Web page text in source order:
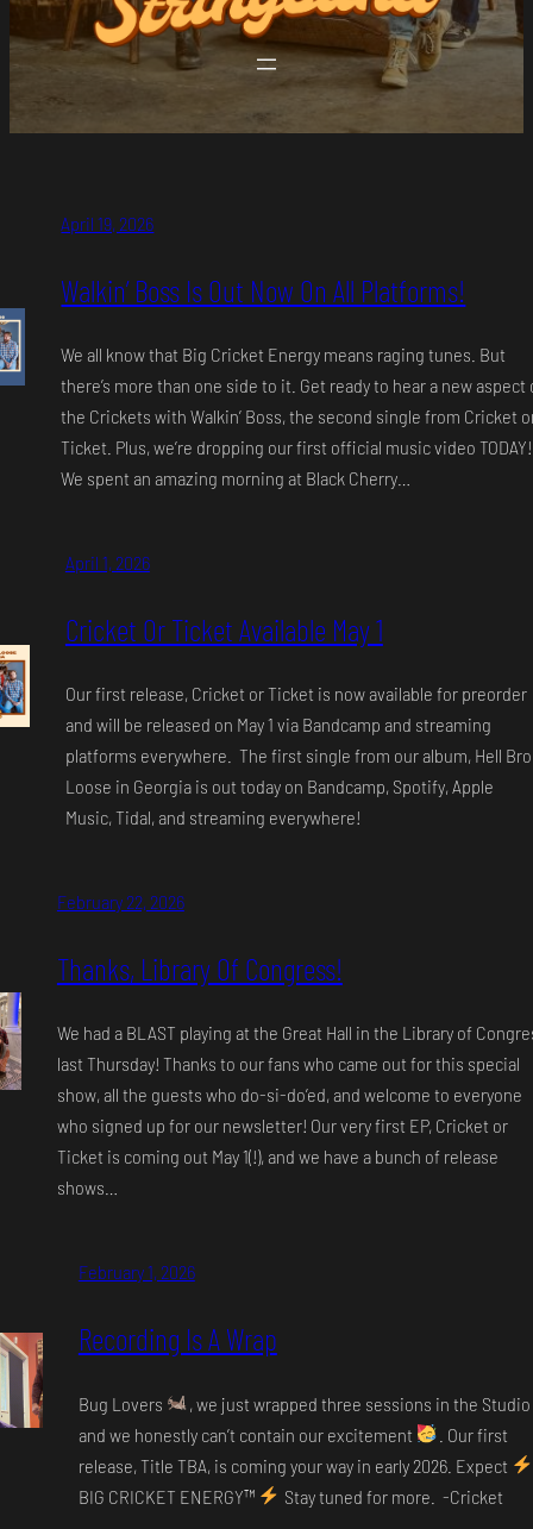
April 19, 2026
Walkin’ Boss Is Out Now On All Platforms!
We all know that Big Cricket Energy means raging tunes. But
there’s more than one side to it. Get ready to hear a new aspect
the Crickets with Walkin’ Boss, the second single from Cricket
Ticket. Plus, we’re dropping our first official music video TODAY!
We spent an amazing morning at Black Cherry…
April 1, 2026
Cricket Or Ticket Available May 1
Our first release, Cricket or Ticket is now available for preorder
and will be released on May 1 via Bandcamp and streaming
platforms everywhere. The first single from our album, Hell
Loose in Georgia is out today on Bandcamp, Spotify, Apple
Music, Tidal, and streaming everywhere!
February 22, 2026
Thanks, Library Of Congress!
We had a BLAST playing at the Great Hall in the Library of
last Thursday! Thanks to our fans who came out for this special
show, all the guests who do-si-do’ed, and welcome to everyone
who signed up for our newsletter! Our very first EP, Cricket or
Ticket is coming out May 1(!), and we have a bunch of release
shows…
February 1, 2026
Recording Is A Wrap
Bug Lovers
, we just wrapped three sessions in the Studio
and we honestly can’t contain our excitement
. Our first
release, Title TBA, is coming your way in early 2026. Expect
BIG CRICKET ENERGY™️ Stay tuned for more. -Cricket